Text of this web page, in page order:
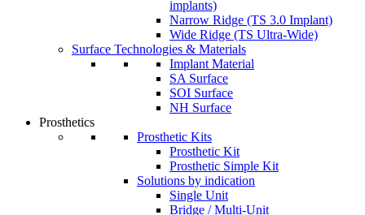
implants)
Narrow Ridge (TS 3.0 Implant)
Wide Ridge (TS Ultra-Wide)
Surface Technologies & Materials
Implant Material
SA Surface
SOI Surface
NH Surface
Prosthetics
Prosthetic Kits
Prosthetic Kit
Prosthetic Simple Kit
Solutions by indication
Single Unit
Bridge / Multi-Unit